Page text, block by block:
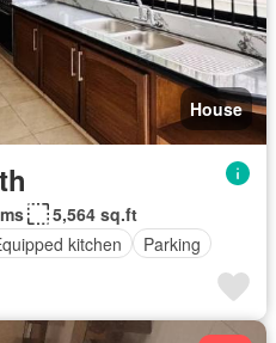
House
5,564 sq.ft
kitchen Parking